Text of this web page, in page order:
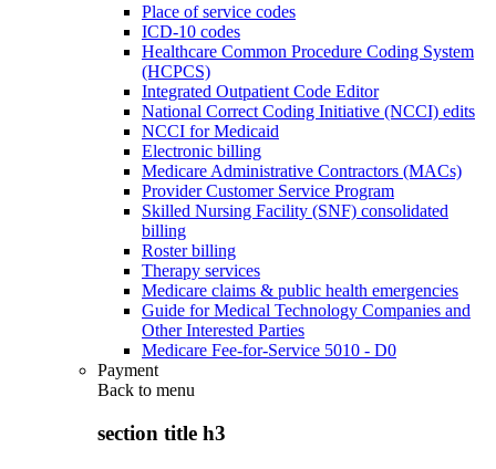
Place of service codes
ICD-10 codes
Healthcare Common Procedure Coding System
(HCPCS)
Integrated Outpatient Code Editor
National Correct Coding Initiative (NCCI) edits
NCCI for Medicaid
Electronic billing
Medicare Administrative Contractors (MACs)
Provider Customer Service Program
Skilled Nursing Facility (SNF) consolidated
billing
Roster billing
Therapy services
Medicare claims & public health emergencies
Guide for Medical Technology Companies and
Other Interested Parties
Medicare Fee-for-Service 5010 - D0
Payment
Back to menu
section title h3